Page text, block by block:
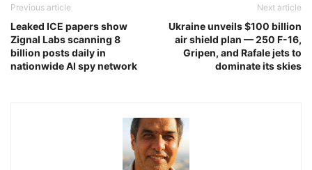
Previous article
Leaked ICE papers show
Zignal Labs scanning 8
billion posts daily in
nationwide AI spy network
Next article
Ukraine unveils $100 billion
air shield plan — 250 F-16,
Gripen, and Rafale jets to
dominate its skies